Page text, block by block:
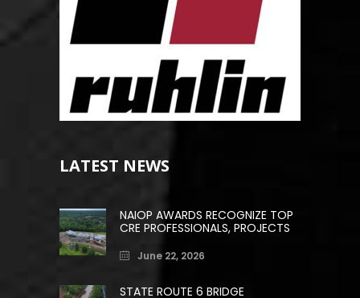
LATEST NEWS
NAIOP AWARDS RECOGNIZE TOP
CRE PROFESSIONALS, PROJECTS
June 22, 2026
STATE ROUTE 6 BRIDGE